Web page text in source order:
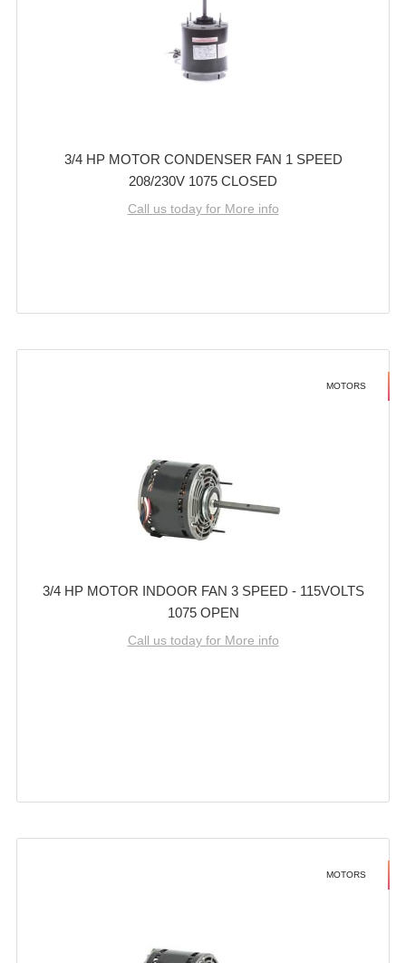
3/4 HP MOTOR CONDENSER FAN 1 SPEED
208/230V 1075 CLOSED
Call us today for More info
MOTORS
3/4 HP MOTOR INDOOR FAN 3 SPEED - 115VOLTS
1075 OPEN
Call us today for More info
MOTORS